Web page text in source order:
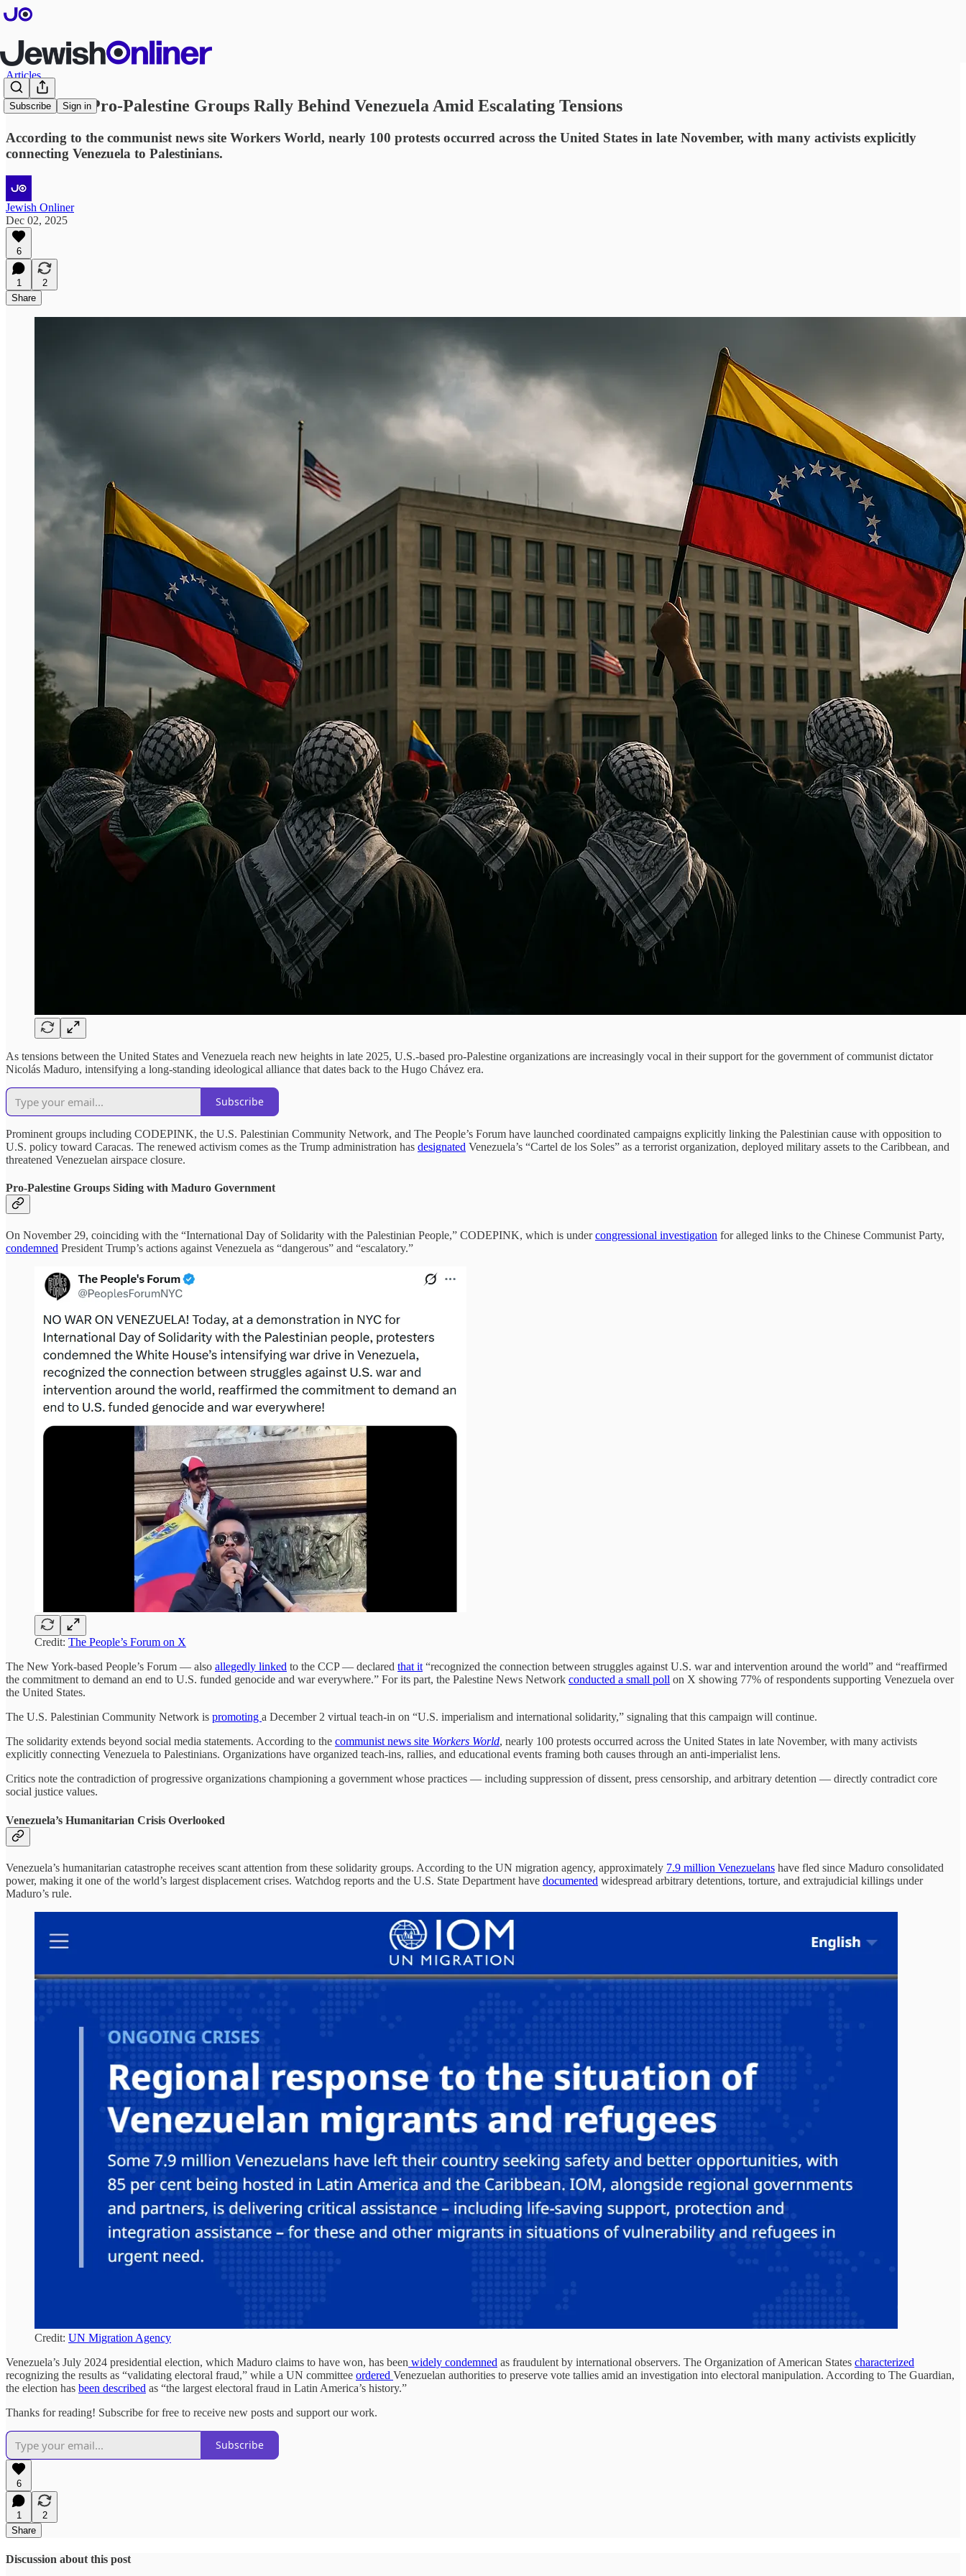
Subscribe Sign in
Articles
U.S.-Based Pro-Palestine Groups Rally Behind Venezuela Amid Escalating Tensions
According to the communist news site Workers World, nearly 100 protests occurred across the United States in late November, with many activists explicitly
connecting Venezuela to Palestinians.
Jewish Onliner
Dec 02, 2025
6
1
2
Share
As tensions between the United States and Venezuela reach new heights in late 2025, U.S.-based pro-Palestine organizations are increasingly vocal in their support for the government of communist dictator
Nicolás Maduro, intensifying a long-standing ideological alliance that dates back to the Hugo Chávez era.
Subscribe
Prominent groups including CODEPINK, the U.S. Palestinian Community Network, and The People’s Forum have launched coordinated campaigns explicitly linking the Palestinian cause with opposition to
U.S. policy toward Caracas. The renewed activism comes as the Trump administration has designated Venezuela’s “Cartel de los Soles” as a terrorist organization, deployed military assets to the Caribbean, and
threatened Venezuelan airspace closure.
Pro-Palestine Groups Siding with Maduro Government
On November 29, coinciding with the “International Day of Solidarity with the Palestinian People,” CODEPINK, which is undercongressional investigation for alleged links to the Chinese Communist Party,
condemned President Trump’s actions against Venezuela as “dangerous” and “escalatory.”
Credit: The People’s Forum on X
The New York-based People’s Forum — also allegedly linked to the CCP — declared that it“recognized the connection between struggles against U.S. war and intervention around the world” and “reaffirmed
the commitment to demand an end to U.S. funded genocide and war everywhere.” For its part, the Palestine News Network conducted a small poll on X showing 77% of respondents supporting Venezuela over
the United States.
The U.S. Palestinian Community Network is promoting a December 2 virtual teach-in on “U.S. imperialism and international solidarity,” signaling that this campaign will continue.
The solidarity extends beyond social media statements. According to the communist news site Workers World, nearly 100 protests occurred across the United States in late November, with many activists
explicitly connecting Venezuela to Palestinians. Organizations have organized teach-ins, rallies, and educational events framing both causes through an anti-imperialist lens.
Critics note the contradiction of progressive organizations championing a government whose practices — including suppression of dissent, press censorship, and arbitrary detention — directly contradict core
social justice values.
Venezuela’s Humanitarian Crisis Overlooked
Venezuela’s humanitarian catastrophe receives scant attention from these solidarity groups. According to the UN migration agency, approximately 7.9 million Venezuelans have fled since Maduro consolidated
power, making it one of the world’s largest displacement crises. Watchdog reports and the U.S. State Department have documented widespread arbitrary detentions, torture, and extrajudicial killings under
Maduro’s rule.
Credit: UN Migration Agency
Venezuela’s July 2024 presidential election, which Maduro claims to have won, has been widely condemned as fraudulent by international observers. The Organization of American States characterized
recognizing the results as “validating electoral fraud,” while a UN committee ordered Venezuelan authorities to preserve vote tallies amid an investigation into electoral manipulation. According to The Guardian,
the election has been described as “the largest electoral fraud in Latin America’s history.”
Thanks for reading! Subscribe for free to receive new posts and support our work.
Subscribe
6
1
2
Share
Discussion about this post